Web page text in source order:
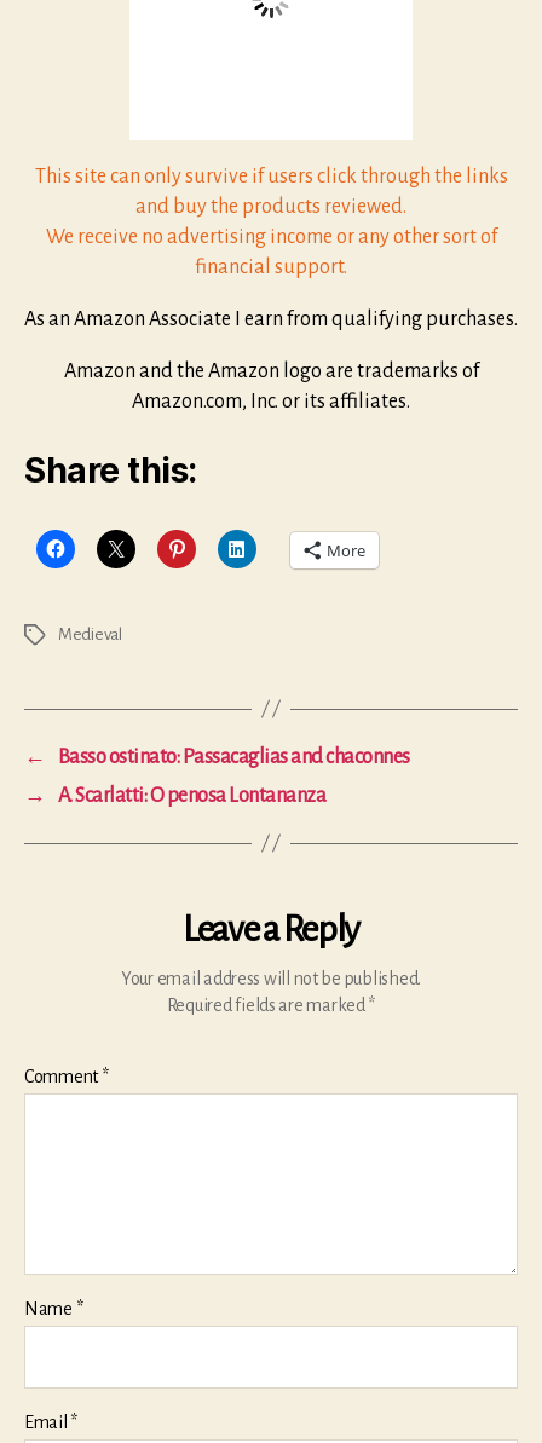
This site can only survive if users click through the links
and buy the products reviewed.
We receive no advertising income or any other sort of
financial support.
As an Amazon Associate I earn from qualifying purchases.
Amazon and the Amazon logo are trademarks of
Amazon.com, Inc. or its affiliates.
Share this:
More
Tags Medieval
←
Basso ostinato: Passacaglias and chaconnes
→
A. Scarlatti: O penosa Lontananza
Leave a Reply
Your email address will not be published.
Required fields are marked *
Comment*
Name *
Email *